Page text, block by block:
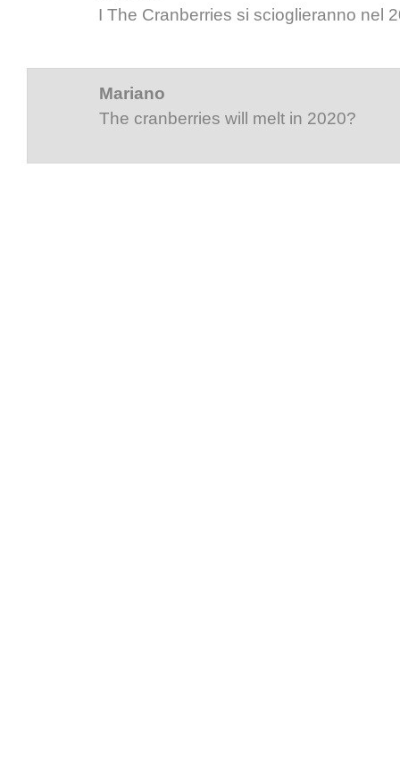
I The Cranberries si scioglieranno nel
Mariano
The cranberries will melt in 2020?